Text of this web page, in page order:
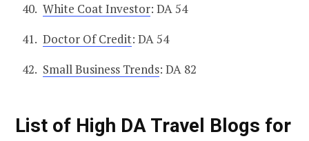
White Coat Investor: DA 54
Doctor Of Credit: DA 54
Small Business Trends: DA 82
List of High DA Travel Blogs for